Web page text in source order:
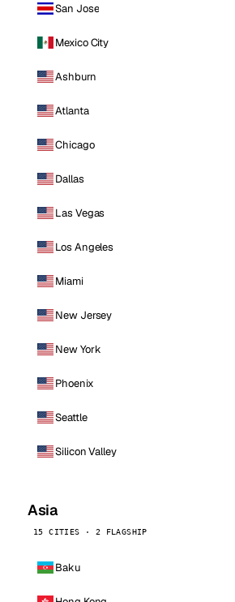
San Jose
Mexico City
Ashburn
Atlanta
Chicago
Dallas
Las Vegas
Los Angeles
Miami
New Jersey
New York
Phoenix
Seattle
Silicon Valley
Asia
15 CITIES · 2 FLAGSHIP
Baku